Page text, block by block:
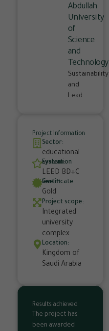
Abdullah
University
of
Science
and
Technology
Sustainability
and
Lead
Project Information
Sector:
educational
Evaluation system:
LEED BD+C
Certificate level:
Gold
Project scope:
Integrated
university
complex
Location:
Kingdom of
Saudi Arabia
Results achieved
The project has
been awarded